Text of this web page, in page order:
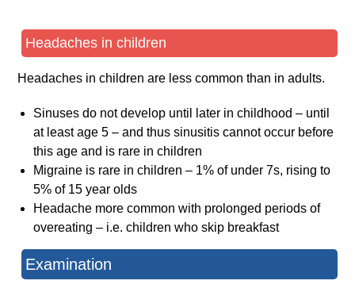
Headaches in children
Headaches in children are less common than in adults.
Sinuses do not develop until later in childhood – until
at least age 5 – and thus sinusitis cannot occur before
this age and is rare in children
Migraine is rare in children – 1% of under 7s, rising to
5% of 15 year olds
Headache more common with prolonged periods of
overeating – i.e. children who skip breakfast
Examination